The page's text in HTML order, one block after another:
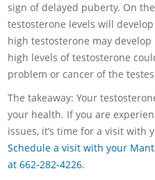
sign of delayed puberty. On
testosterone levels will
high testosterone may
high levels of testosterone
problem or cancer of the
The takeaway: Your
your health. If you are
issues, it’s time for a visit with
Schedule a visit with your
at 662-282-4226.